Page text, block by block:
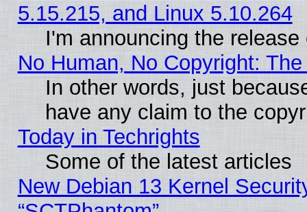
5.15.215, and Linux 5.10.264
I'm announcing the
No Human, No Copyright:
In other words, just
have any claim to the
Today in Techrights
Some of the latest articles
New Debian 13 Kernel